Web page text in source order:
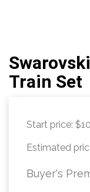
Train Set
Start price: $10
Estimated
Buyer's